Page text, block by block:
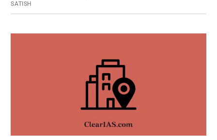
SATISH